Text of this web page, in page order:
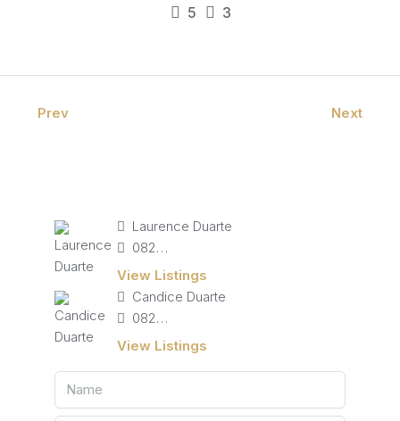
5 3
Prev Next
Laurence Duarte
082 827 9141
View Listings
Candice Duarte
082 405 4713
View Listings